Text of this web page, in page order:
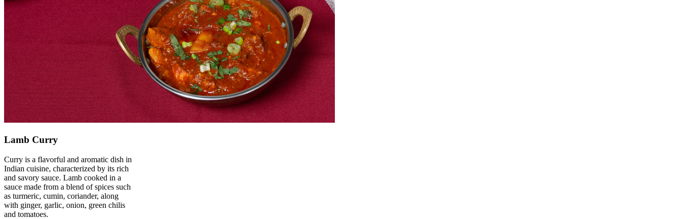
Lamb Curry
Curry is a flavorful and aromatic dish in
Indian cuisine, characterized by its rich
and savory sauce. Lamb cooked in a
sauce made from a blend of spices such
as turmeric, cumin, coriander, along
with ginger, garlic, onion, green chilis
and tomatoes.